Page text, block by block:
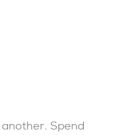
another. Spend